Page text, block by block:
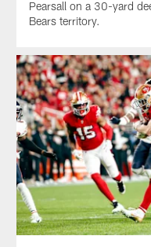
Pearsall on a 30-yard
Bears territory.